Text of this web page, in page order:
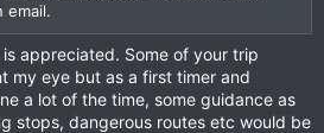
email.
appreciated. Some of your trip
my eye but as a first timer and
a lot of the time, some guidance as
stops, dangerous routes etc would be